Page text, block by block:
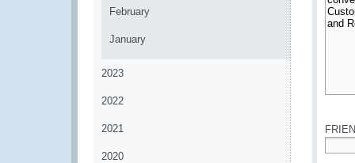
February
January
2023
2022
2021
2020